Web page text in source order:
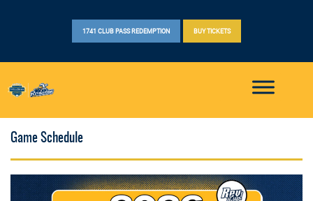
1741 CLUB PASS REDEMPTION BUY TICKETS
Game Schedule